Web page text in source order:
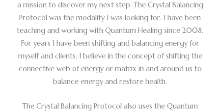
a mission to discover my next step. The Crystal Balancing
Protocol was the modality I was looking for. I have been
teaching and working with Quantum Healing since 2008.
For years I have been shifting and balancing energy for
myself and clients. I believe in the concept of shifting the
connective web of energy or matrix in and around us to
balance energy and restore health.
The Crystal Balancing Protocol also uses the Quantum